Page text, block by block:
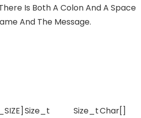
Is Both A Colon And A Space
And The Message.
Size_t Size_tChar[]